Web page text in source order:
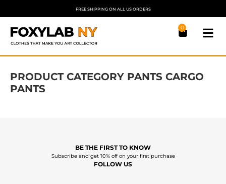
FREE SHIPPING ON ALL US ORDERS
0
PRODUCT CATEGORY PANTS CARGO
PANTS
BE THE FIRST TO KNOW
Subscribe and get 10% off on your first purchase
FOLLOW US